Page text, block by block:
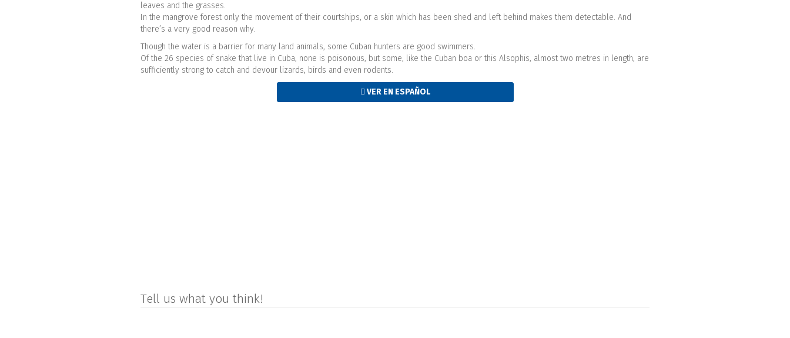
leaves and the grasses.
In the mangrove forest only the movement of their courtships, or a skin which has been shed and left behind makes them detectable. And
there’s a very good reason why.
Though the water is a barrier for many land animals, some Cuban hunters are good swimmers.
Of the 26 species of snake that live in Cuba, none is poisonous, but some, like the Cuban boa or this Alsophis, almost two metres in length, are
sufficiently strong to catch and devour lizards, birds and even rodents.
VER EN ESPAÑOL
Tell us what you think!